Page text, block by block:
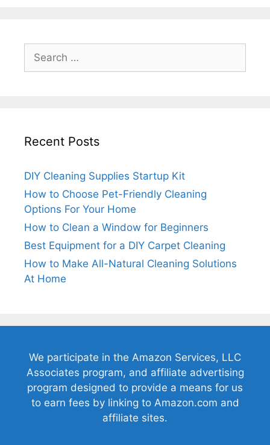
Search
for:
Recent Posts
DIY Cleaning Supplies Startup Kit
How to Choose Pet-Friendly Cleaning
Options For Your Home
How to Clean a Window for Beginners
Best Equipment for a DIY Carpet Cleaning
How to Make All-Natural Cleaning Solutions
At Home
We participate in the Amazon Services, LLC
Associates program, and affiliate advertising
program designed to provide a means for us
to earn fees by linking to Amazon.com and
affiliate sites.